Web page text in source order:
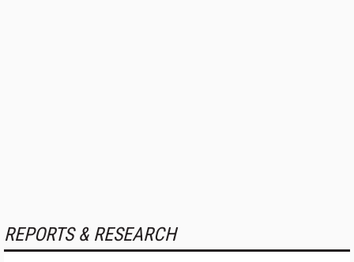
REPORTS & RESEARCH